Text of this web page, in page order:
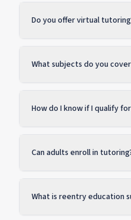
Do you offer virtual
What subjects do you
How do I know if I qualify
Can adults enroll in
What is reentry education